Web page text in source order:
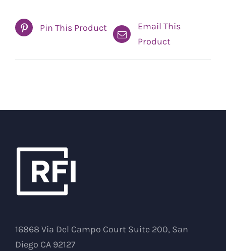
Pin This Product
Email This
Product
16868 Via Del Campo Court Suite 200, San
Diego CA 92127